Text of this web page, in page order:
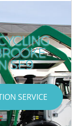
SE9
SERVICE